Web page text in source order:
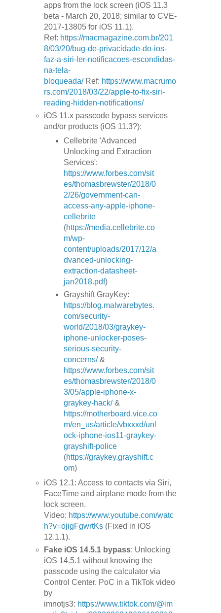
apps from the lock screen (iOS 11.3
beta - March 20, 2018; similar to CVE-
2017-13805 for iOS 11.1).
Ref: https://macmagazine.com.br/201
8/03/20/bug-de-privacidade-do-ios-
faz-a-siri-ler-notificacoes-escondidas-
na-tela-
bloqueada/Ref: https://www.macrumo
rs.com/2018/03/22/apple-to-fix-siri-
reading-hidden-notifications/
iOS 11.x passcode bypass services
and/or products (iOS 11.3?):
Cellebrite 'Advanced
Unlocking and Extraction
Services':
https://www.forbes.com/sit
es/thomasbrewster/2018/0
2/26/government-can-
access-any-apple-iphone-
cellebrite
(https://media.cellebrite.co
m/wp-
content/uploads/2017/12/a
dvanced-unlocking-
extraction-datasheet-
jan2018.pdf)
Grayshift GrayKey:
https://blog.malwarebytes.
com/security-
world/2018/03/graykey-
iphone-unlocker-poses-
serious-security-
concerns/&
https://www.forbes.com/sit
es/thomasbrewster/2018/0
3/05/apple-iphone-x-
graykey-hack/&
https://motherboard.vice.co
m/en_us/article/vbxxxd/unl
ock-iphone-ios11-graykey-
grayshift-police
(https://graykey.grayshift.c
om)
iOS 12.1: Access to contacts via Siri,
FaceTime and airplane mode from the
lock screen.
Video: https://www.youtube.com/watc
h?v=ojigFgwrtKs (Fixed in iOS
12.1.1).
Fake iOS 14.5.1 bypass: Unlocking
iOS 14.5.1 without knowing the
passcode using the calculator via
Control Center. PoC in a TikTok video
by
imnotjs3: https://www.tiktok.com/@im